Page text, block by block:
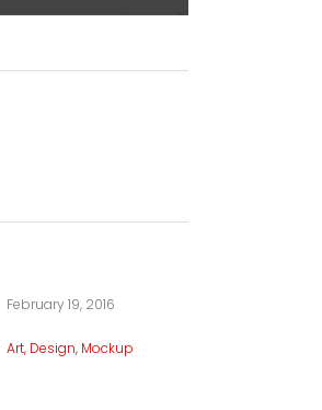
February 19, 2016
Art, Design, Mockup